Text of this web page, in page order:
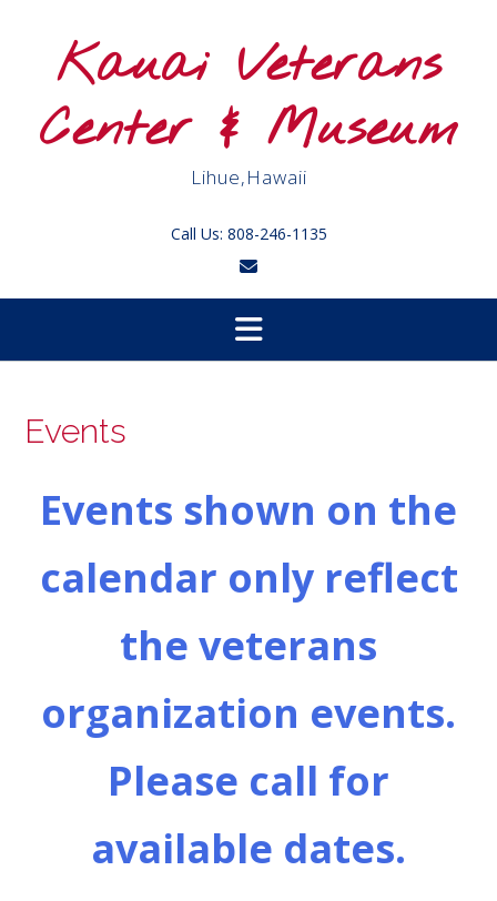
Kauai Veterans
Center & Museum
Lihue,Hawaii
Call Us: 808-246-1135
Events
Events shown on the
calendar only reflect
the veterans
organization events.
Please call for
available dates.